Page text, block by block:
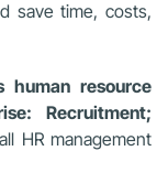
save time, costs,
resource
Recruitment;
HR management